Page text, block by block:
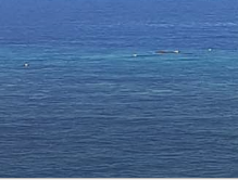
to
content